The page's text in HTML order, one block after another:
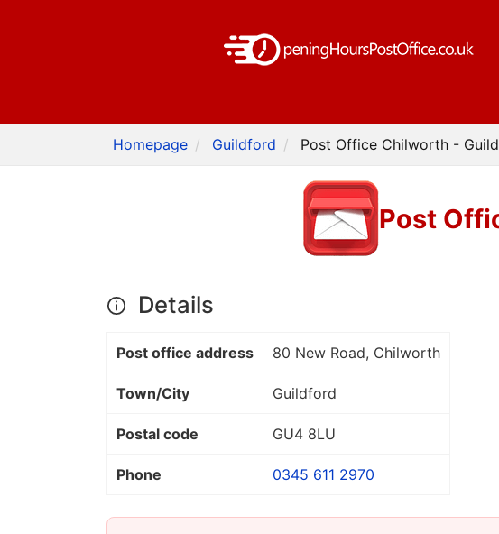
Homepage Guildford Post Office Chilworth -
Post
Details
Post office address 80 New Road, Chilworth
Town/City Guildford
Postal code GU4 8LU
Phone 0345 611 2970